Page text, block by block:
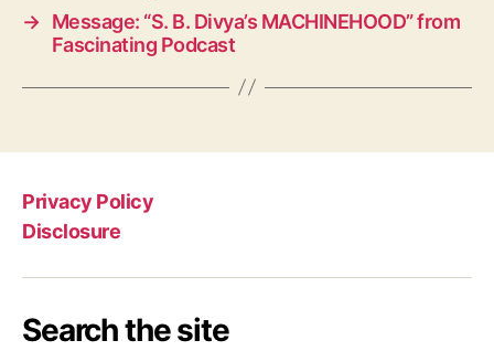
→ Message: “S. B. Divya’s MACHINEHOOD” from
Fascinating Podcast
Privacy Policy
Disclosure
Search the site